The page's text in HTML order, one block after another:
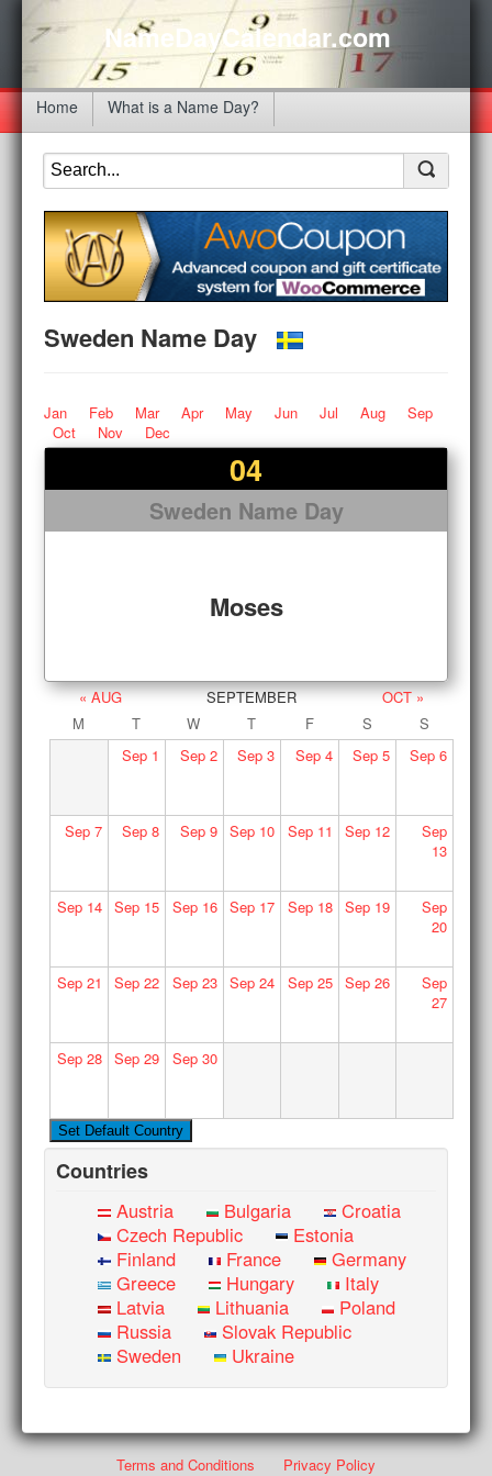
NameDayCalendar.com
Home What is a Name Day?
Sweden Name Day
Jan Feb Mar Apr May Jun Jul Aug
Sep
Oct
Nov Dec
04
Sweden Name Day
Moses
« AUG SEPTEMBER
OCT »
M
T W T F S
S
Sep 1 Sep2 Sep 3 Sep4 Sep 5 Sep6
Sep7 Sep 8 Sep9 Sep 10 Sep11 Sep 12
Sep
13
Sep14 Sep 15 Sep16 Sep 17 Sep18 Sep 19
Sep
20
Sep21 Sep 22 Sep23 Sep 24 Sep25 Sep 26
Sep
27
Sep28 Sep 29 Sep30
Countries
Austria Bulgaria
Croatia
Czech Republic
Estonia
Finland
France
Germany
Greece
Hungary
Italy
Latvia
Lithuania
Poland
Russia
Slovak Republic
Sweden
Ukraine
Terms and Conditions
Privacy Policy